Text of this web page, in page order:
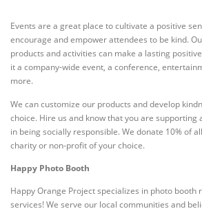
Events are a great place to cultivate a positive
encourage and empower attendees to be kind.
products and activities can make a lasting
it a company-wide event, a conference,
more.
We can customize our products and develop
choice. Hire us and know that you are supporting
in being socially responsible. We donate 10% of
charity or non-profit of your choice.
Happy Photo Booth
Happy Orange Project specializes in photo booth
services! We serve our local communities and